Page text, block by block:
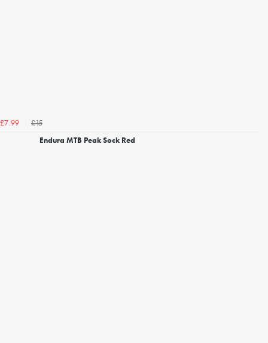
£7.99
£15
Endura MTB Peak Sock Red